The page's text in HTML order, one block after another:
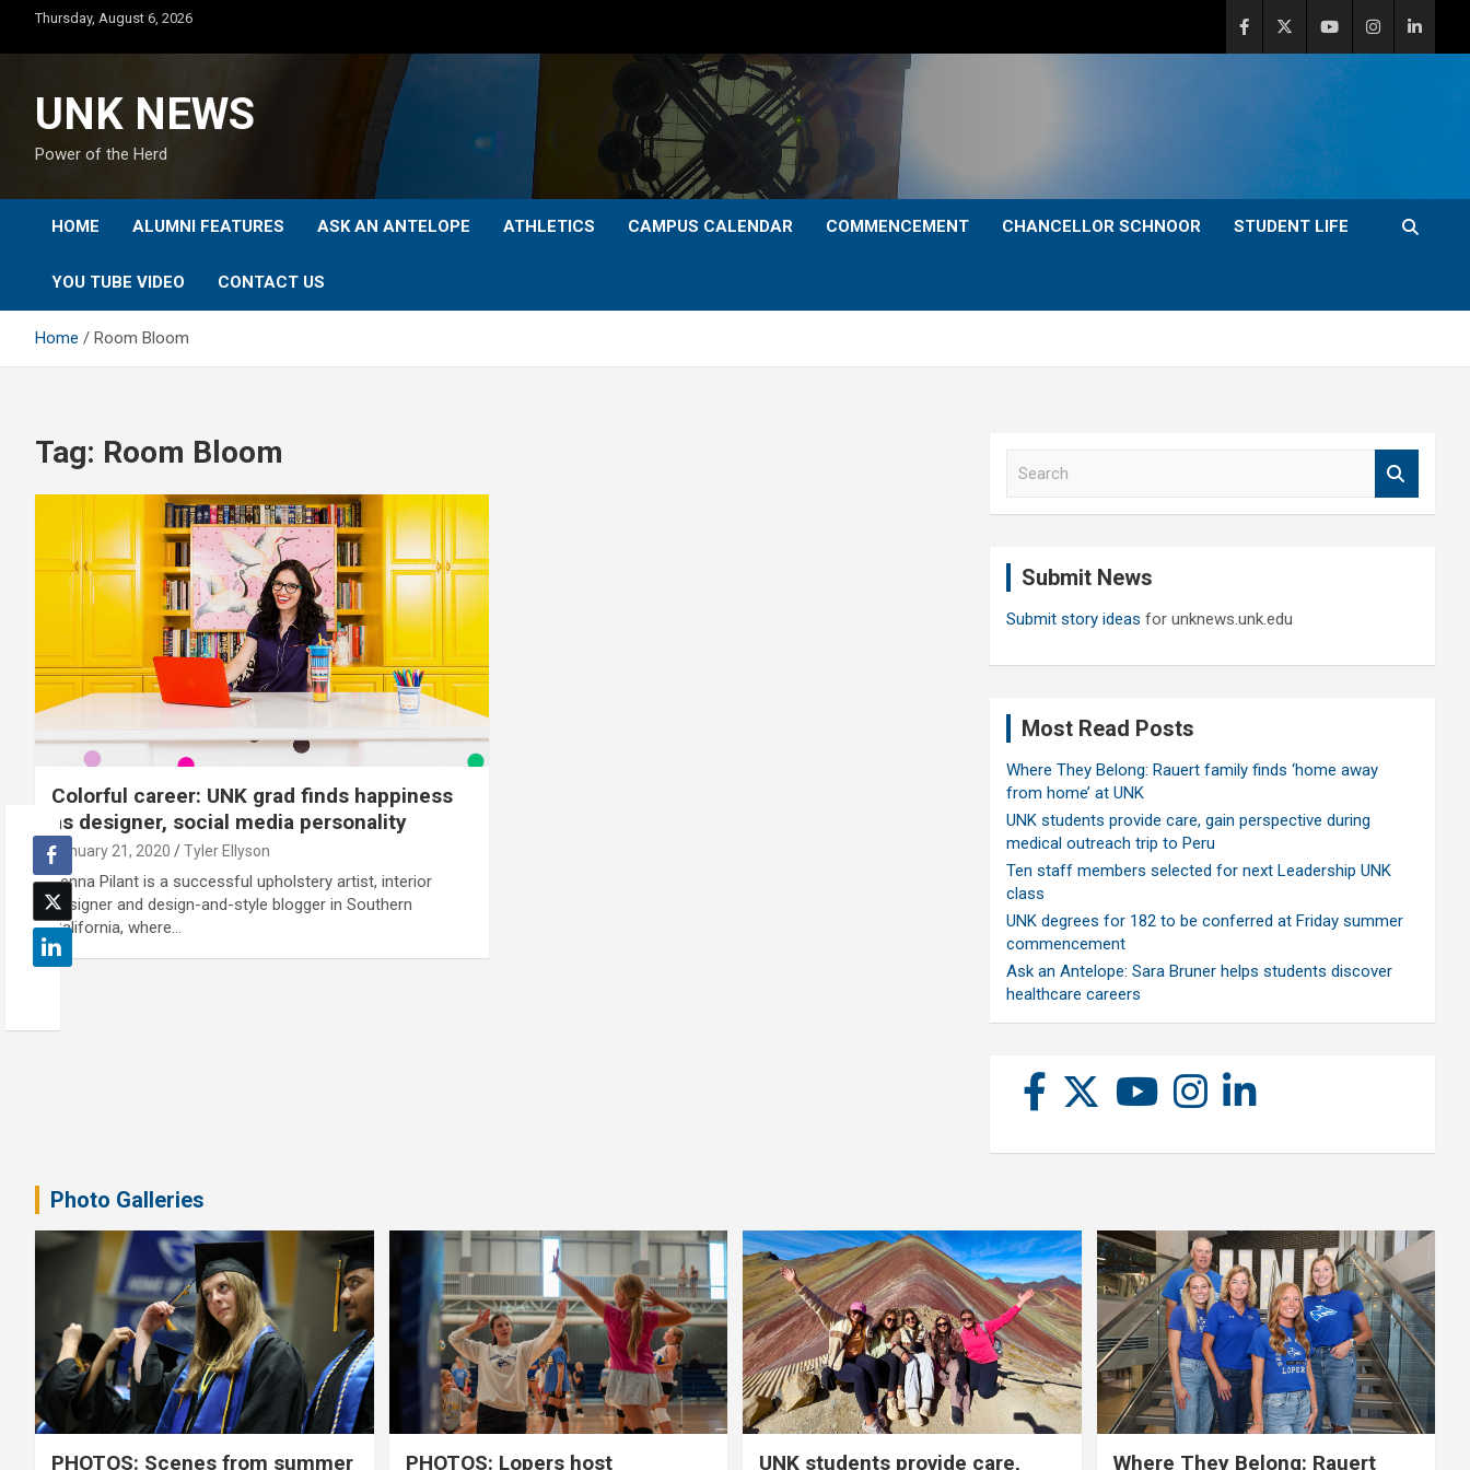
content
Thursday, August 6, 2026
UNK NEWS
Power of the Herd
HOME ALUMNI FEATURES ASK AN ANTELOPE ATHLETICS CAMPUS CALENDAR COMMENCEMENT CHANCELLOR SCHNOOR STUDENT LIFE
YOU TUBE VIDEO CONTACT US
Home Room Bloom
Tag: Room Bloom
Colorful career: UNK grad finds happiness
as designer, social media personality
January 21, 2020 Tyler Ellyson
Jenna Pilant is a successful upholstery artist, interior
designer and design-and-style blogger in Southern
California, where…
Submit News
Submit story ideas for unknews.unk.edu
Most Read Posts
Where They Belong: Rauert family finds ‘home away
from home’ at UNK
UNK students provide care, gain perspective during
medical outreach trip to Peru
Ten staff members selected for next Leadership UNK
class
UNK degrees for 182 to be conferred at Friday summer
commencement
Ask an Antelope: Sara Bruner helps students discover
healthcare careers
Photo Galleries
PHOTOS: Scenes from summer PHOTOS: Lopers host UNK students provide care, Where They Belong: Rauert